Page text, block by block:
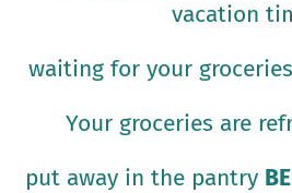
vacation
waiting for your
Your groceries are
put away in the pantry